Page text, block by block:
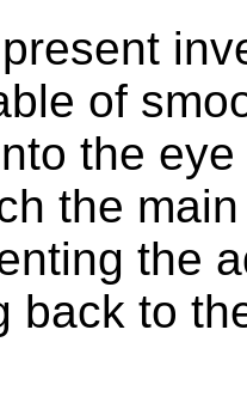
of
the
the
the
back to